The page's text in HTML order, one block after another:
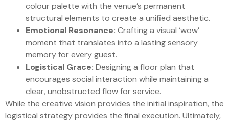
colour palette with the venue’s permanent
structural elements to create a unified aesthetic.
Emotional Resonance: Crafting a visual ‘wow’
moment that translates into a lasting sensory
memory for every guest.
Logistical Grace: Designing a floor plan that
encourages social interaction while maintaining a
clear, unobstructed flow for service.
While the creative vision provides the initial inspiration, the
logistical strategy provides the final execution. Ultimately,